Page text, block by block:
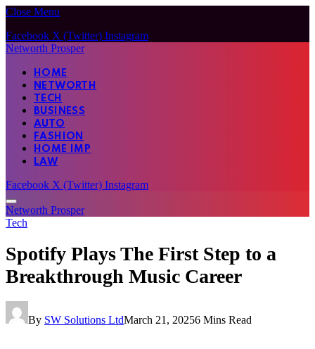
Close Menu
Facebook X (Twitter) Instagram
Networth Prosper
HOME
NETWORTH
TECH
BUSINESS
AUTO
FASHION
HOME IMP
LAW
Facebook X (Twitter) Instagram
Networth Prosper
Tech
Spotify Plays The First Step to a
Breakthrough Music Career
By SW Solutions LtdMarch 21, 20256 Mins Read